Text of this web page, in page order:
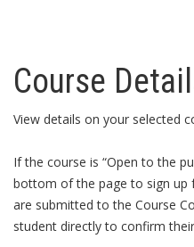
Course
View details on your selected
If the course is “Open to the
bottom of the page to sign up
are submitted to the Course
student directly to confirm